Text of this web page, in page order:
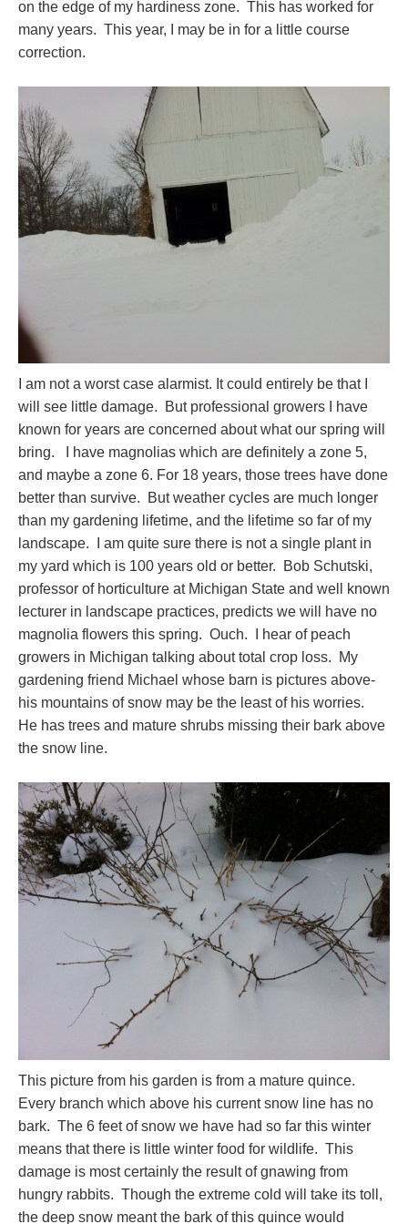
on the edge of my hardiness zone. This has worked for
many years. This year, I may be in for a little course
correction.
I am not a worst case alarmist. It could entirely be that I
will see little damage. But professional growers I have
known for years are concerned about what our spring will
bring. I have magnolias which are definitely a zone 5,
and maybe a zone 6. For 18 years, those trees have done
better than survive. But weather cycles are much longer
than my gardening lifetime, and the lifetime so far of my
landscape. I am quite sure there is not a single plant in
my yard which is 100 years old or better. Bob Schutski,
professor of horticulture at Michigan State and well known
lecturer in landscape practices, predicts we will have no
magnolia flowers this spring. Ouch. I hear of peach
growers in Michigan talking about total crop loss. My
gardening friend Michael whose barn is pictures above-
his mountains of snow may be the least of his worries.
He has trees and mature shrubs missing their bark above
the snow line.
This picture from his garden is from a mature quince.
Every branch which above his current snow line has no
bark. The 6 feet of snow we have had so far this winter
means that there is little winter food for wildlife. This
damage is most certainly the result of gnawing from
hungry rabbits. Though the extreme cold will take its toll,
the deep snow meant the bark of this quince would